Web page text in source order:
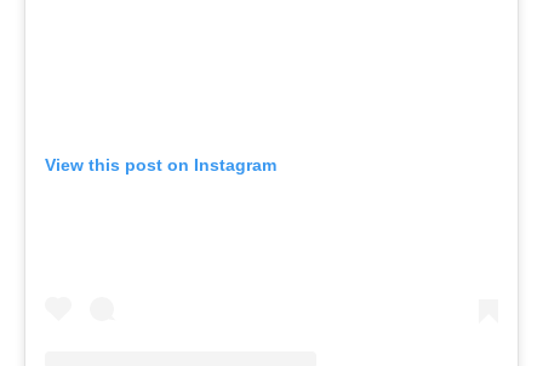
View this post on Instagram